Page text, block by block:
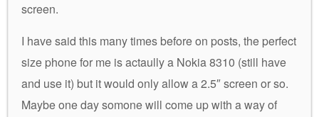
screen.
I have said this many times before on posts, the perfect
size phone for me is actaully a Nokia 8310 (still have
and use it) but it would only allow a 2.5″ screen or so.
Maybe one day somone will come up with a way of